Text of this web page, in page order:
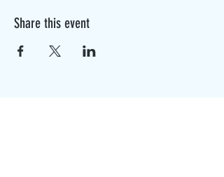
Share this event